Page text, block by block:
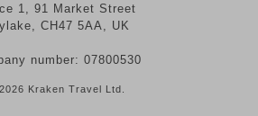
1, 91 Market Street
CH47 5AA, UK
number: 07800530
Kraken Travel Ltd.